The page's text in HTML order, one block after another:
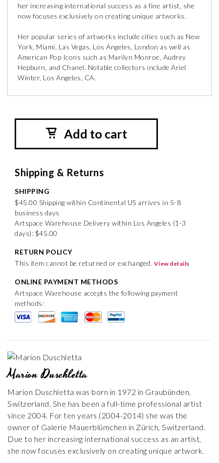
her increasing international success as a fine artist, she
now focuses exclusively on creating unique artworks.
Her popular series of artworks include cities such as New
York, Miami, Las Vegas, Los Angeles, London as well as
American Pop Icons such as Marilyn Monroe, Audrey
Hepburn, and Chanel. Notable collectors include Ariel
Winter, Los Angeles, CA.
Add to cart
Shipping & Returns
SHIPPING
$45.00 Shipping within Continental US arrives in 5-8
business days
Artspace Warehouse Delivery within Los Angeles (1-3
days): $45.00
RETURN POLICY
This item cannot be returned or exchanged. View details
ONLINE PAYMENT METHODS
Artspace Warehouse accepts the following payment
methods:
Marion Duschletta
Marion Duschletta was born in 1972 in Graubünden,
Switzerland. She has been a full-time professional artist
since 2004. For ten years (2004-2014) she was the
owner of Galerie Mauerblümchen in Zürich, Switzerland.
Due to her increasing international success as an artist,
she now focuses exclusively on creating unique artwork.